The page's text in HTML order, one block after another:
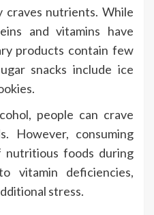
craves nutrients. While
and vitamins have
products contain few
snacks include ice
people can crave
However, consuming
nutritious foods during
vitamin deficiencies,
stress.